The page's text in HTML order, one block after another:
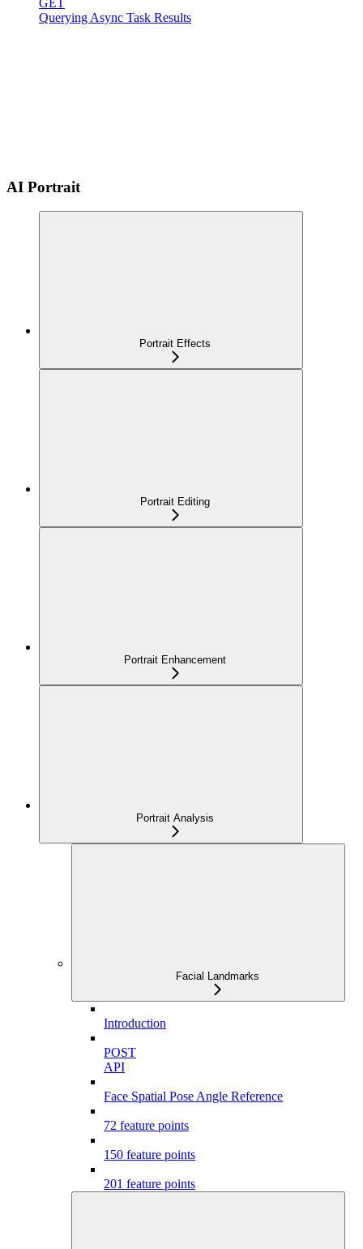
Querying Async Task Results
AI Portrait
Portrait Effects
Portrait Editing
Portrait Enhancement
Portrait Analysis
Facial Landmarks
Introduction
POST
API
Face Spatial Pose Angle Reference
72 feature points
150 feature points
201 feature points